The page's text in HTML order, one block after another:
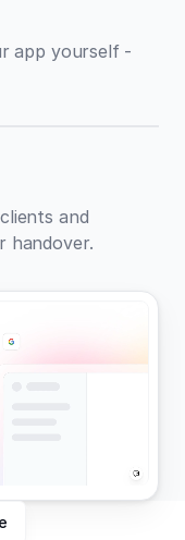
app yourself -
and
handover.